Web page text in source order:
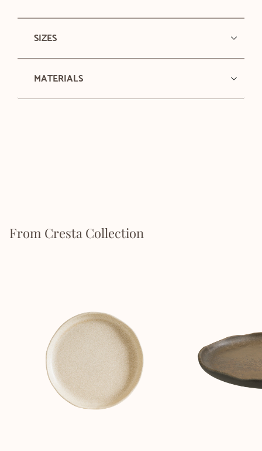
SIZES
MATERIALS
From Cresta Collection